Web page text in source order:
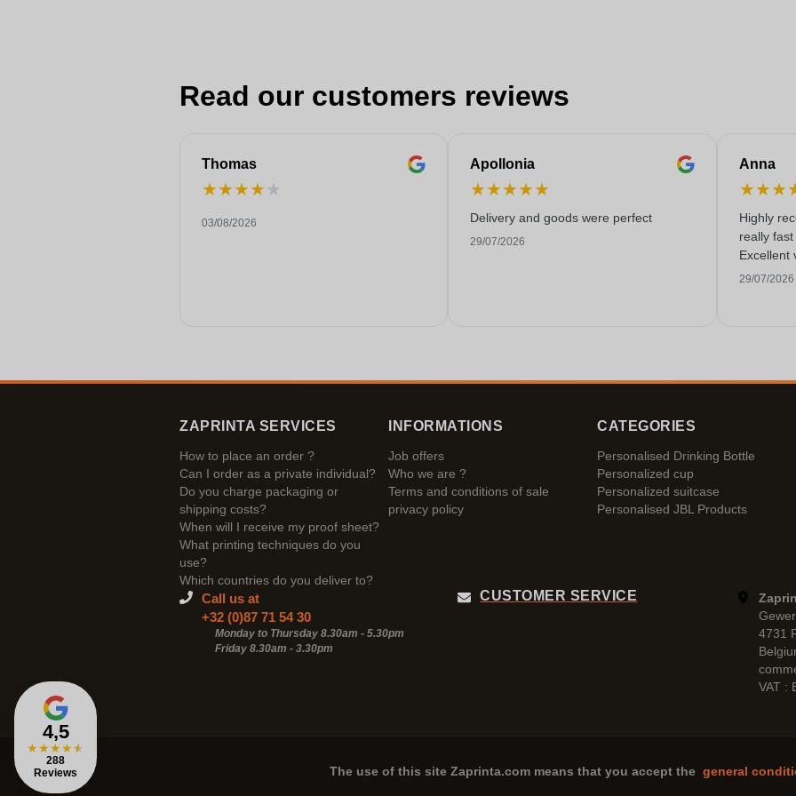
Read our customers reviews
Thomas
★★★★★
03/08/2026
Apollonia
★★★★★
Delivery and goods were perfect
29/07/2026
Anna
★★★
Highly
really
Excellent
29/07/2026
4,5
★★★★★
288
Reviews
ZAPRINTA SERVICES
How to place an order ?
Can I order as a private individual?
Do you charge packaging or
shipping costs?
When will I receive my proof sheet?
What printing techniques do you
use?
Which countries do you deliver to?
INFORMATIONS
Job offers
Who we are ?
Terms and conditions of sale
privacy policy
CATEGORIES
Personalised Drinking Bottle
Personalized cup
Personalized suitcase
Personalised JBL Products
Call us at
+32 (0)87 71 54 30
Monday to Thursday 8.30am - 5.30pm
Friday 8.30am - 3.30pm
CUSTOMER SERVICE
4731
VAT :
The use of this site Zaprinta.commeans that you accept the general